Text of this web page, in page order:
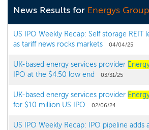
News Results for Energys Group
US IPO Weekly Recap: Self storage REIT
as tariff news rocks markets
04/04/25
UK-based energy services provider
IPO at the $4.50 low end
03/31/25
UK-based energy services provider
for $10 million US IPO
02/06/24
US IPO Weekly Recap: IPO pipeline adds